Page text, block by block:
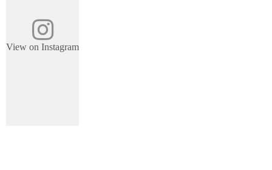
View on Instagram